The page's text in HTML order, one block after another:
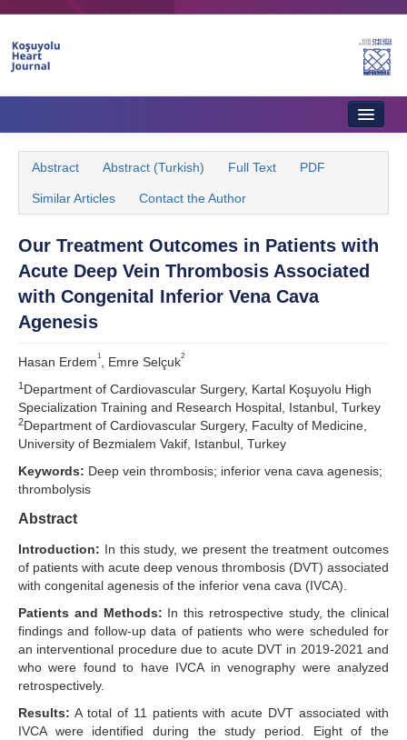
Aims & Scope
Editorial Board
Instructions to Authors
Instructions to Reviewers
Ethics & Policies
Contact Us
Search Articles
Abstract Abstract (Turkish) Full Text PDF
Similar Articles Contact the Author
Our Treatment Outcomes in Patients with
Acute Deep Vein Thrombosis Associated
with Congenital Inferior Vena Cava
Agenesis
Hasan Erdem1 , Emre Selçuk2
1 Department of Cardiovascular Surgery, Kartal Koşuyolu High
Specialization Training and Research Hospital, Istanbul, Turkey
2Department of Cardiovascular Surgery, Faculty of Medicine,
University of Bezmialem Vakif, Istanbul, Turkey
Keywords: Deep vein thrombosis; inferior vena cava agenesis;
thrombolysis
Abstract
Introduction: In this study, we present the treatment outcomes
of patients with acute deep venous thrombosis (DVT) associated
with congenital agenesis of the inferior vena cava (IVCA).
Patients and Methods: In this retrospective study, the clinical
findings and follow-up data of patients who were scheduled for
an interventional procedure due to acute DVT in 2019-2021 and
who were found to have IVCA in venography were analyzed
retrospectively.
Results: A total of 11 patients with acute DVT associated with
IVCA were identified during the study period. Eight of the